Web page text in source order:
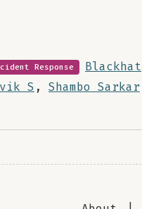
Response Blackhat
S , Shambo Sarkar